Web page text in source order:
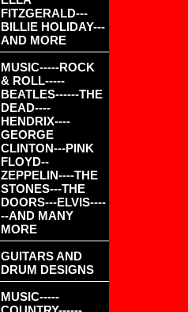
FITZGERALD---
BILLIE HOLIDAY---
AND MORE
MUSIC-----ROCK
& ROLL-----
BEATLES------THE
DEAD----
HENDRIX----
GEORGE
CLINTON---PINK
FLOYD--
ZEPPELIN----THE
STONES---THE
DOORS---ELVIS----
--AND MANY
MORE
GUITARS AND
DRUM DESIGNS
MUSIC-----